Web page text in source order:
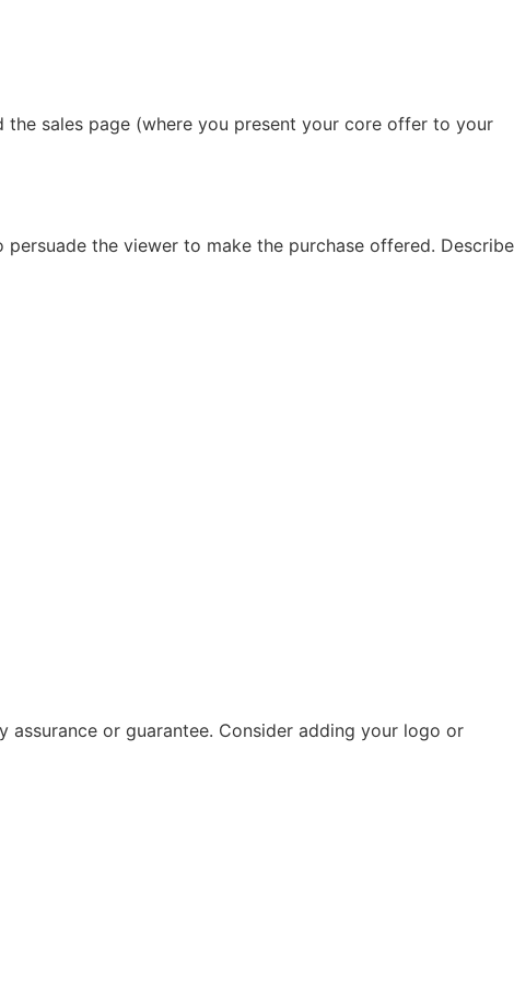
sales page (where you present your core offer to your
the viewer to make the purchase offered. Describe
or guarantee. Consider adding your logo or